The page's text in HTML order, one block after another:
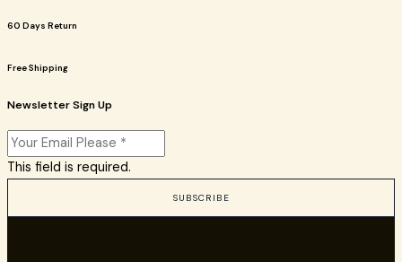
60 Days Return
Free Shipping
Newsletter Sign Up
This field is required.
SUBSCRIBE